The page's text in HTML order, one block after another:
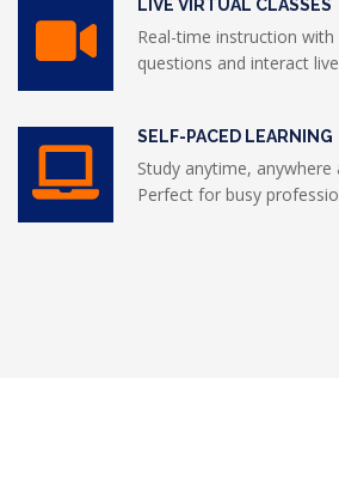
LIVE VIRTUAL CLASSES
Real-time instruction
questions and interact
SELF-PACED LEARNING
Study anytime,
Perfect for busy